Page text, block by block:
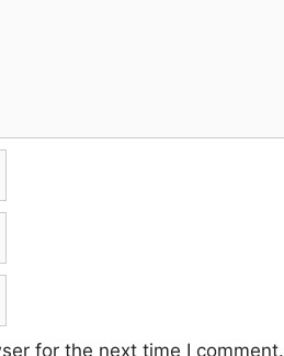
for the next time I comment.